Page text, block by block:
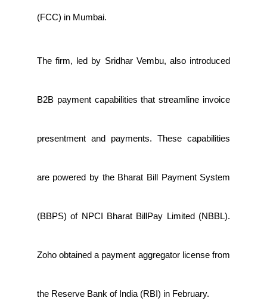
(FCC) in Mumbai.
The firm, led by Sridhar Vembu, also introduced
B2B payment capabilities that streamline invoice
presentment and payments. These capabilities
are powered by the Bharat Bill Payment System
(BBPS) of NPCI Bharat BillPay Limited (NBBL).
Zoho obtained a payment aggregator license from
the Reserve Bank of India (RBI) in February.